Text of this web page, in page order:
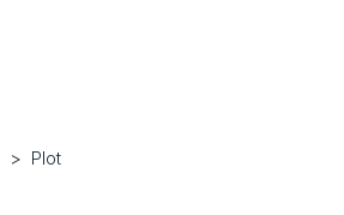
Plot